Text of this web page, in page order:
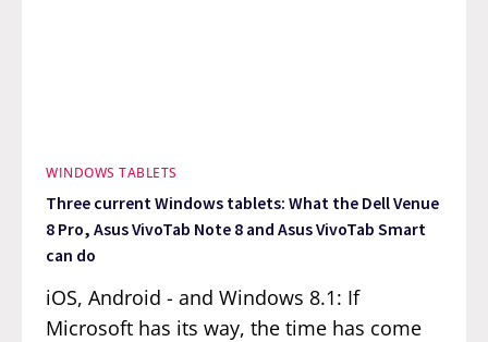
WINDOWS TABLETS
Three current Windows tablets: What the Dell Venue
8 Pro, Asus VivoTab Note 8 and Asus VivoTab Smart
can do
iOS, Android - and Windows 8.1: If
Microsoft has its way, the time has come